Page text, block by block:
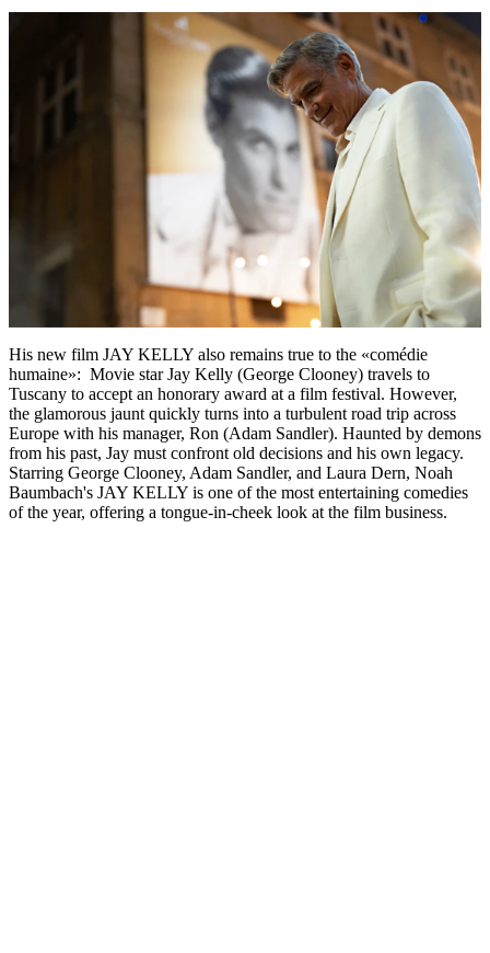
His new film JAY KELLY also remains true to the «comédie
humaine»: Movie star Jay Kelly (George Clooney) travels to
Tuscany to accept an honorary award at a film festival. However,
the glamorous jaunt quickly turns into a turbulent road trip across
Europe with his manager, Ron (Adam Sandler). Haunted by demons
from his past, Jay must confront old decisions and his own legacy.
Starring George Clooney, Adam Sandler, and Laura Dern, Noah
Baumbach's JAY KELLY is one of the most entertaining comedies
of the year, offering a tongue-in-cheek look at the film business.